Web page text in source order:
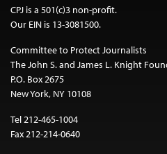
CPJ is a 501(c)3 non-profit.
Our EIN is 13-3081500.
Committee to Protect Journalists
The John S. and James L. Knight
P.O. Box 2675
New York, NY 10108
Tel 212-465-1004
Fax 212-214-0640